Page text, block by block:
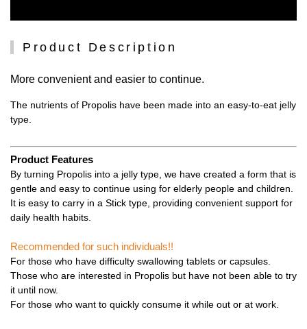
Product Description
More convenient and easier to continue.
The nutrients of Propolis have been made into an easy-to-eat jelly
type.
Product Features
By turning Propolis into a jelly type, we have created a form that is
gentle and easy to continue using for elderly people and children.
It is easy to carry in a Stick type, providing convenient support for
daily health habits.
Recommended for such individuals!!
For those who have difficulty swallowing tablets or capsules.
Those who are interested in Propolis but have not been able to try
it until now.
For those who want to quickly consume it while out or at work.